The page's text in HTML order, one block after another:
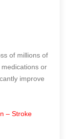
of millions of
or
improve
– Stroke